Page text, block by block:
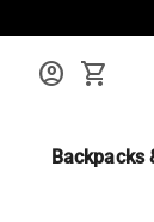
account_circle shopping_cart
Backpacks